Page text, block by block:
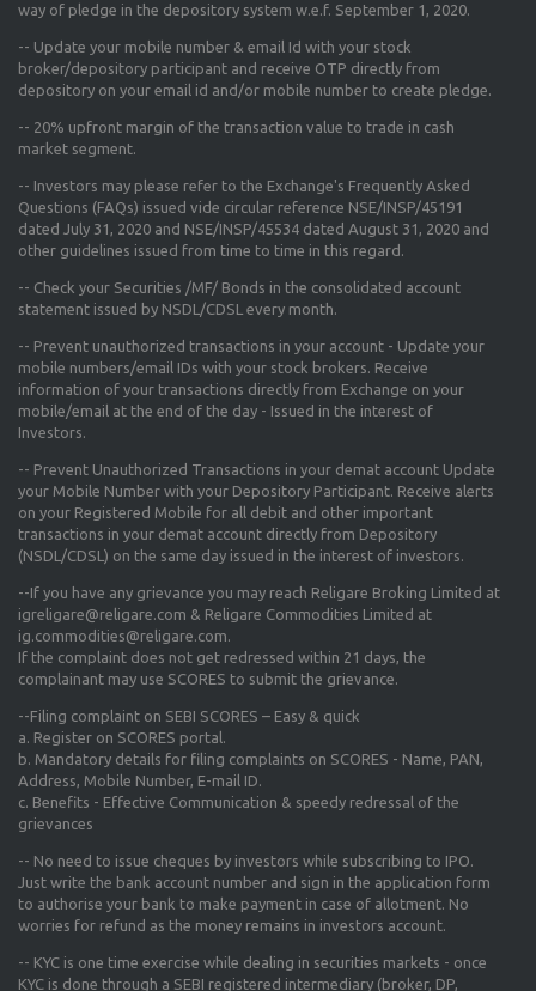
way of pledge in the depository system w.e.f. September 1, 2020.
-- Update your mobile number & email Id with your stock
broker/depository participant and receive OTP directly from
depository on your email id and/or mobile number to create pledge.
-- 20% upfront margin of the transaction value to trade in cash
market segment.
-- Investors may please refer to the Exchange's Frequently Asked
Questions (FAQs) issued vide circular reference NSE/INSP/45191
dated July 31, 2020 and NSE/INSP/45534 dated August 31, 2020 and
other guidelines issued from time to time in this regard.
-- Check your Securities /MF/ Bonds in the consolidated account
statement issued by NSDL/CDSL every month.
-- Prevent unauthorized transactions in your account - Update your
mobile numbers/email IDs with your stock brokers. Receive
information of your transactions directly from Exchange on your
mobile/email at the end of the day - Issued in the interest of
Investors.
-- Prevent Unauthorized Transactions in your demat account Update
your Mobile Number with your Depository Participant. Receive alerts
on your Registered Mobile for all debit and other important
transactions in your demat account directly from Depository
(NSDL/CDSL) on the same day issued in the interest of investors.
--If you have any grievance you may reach Religare Broking Limited at
igreligare@religare.com & Religare Commodities Limited at
ig.commodities@religare.com.
If the complaint does not get redressed within 21 days, the
complainant may use SCORES to submit the grievance.
--Filing complaint on SEBI SCORES – Easy & quick
a. Register on SCORES portal.
b. Mandatory details for filing complaints on SCORES - Name, PAN,
Address, Mobile Number, E-mail ID.
c. Benefits - Effective Communication & speedy redressal of the
grievances
-- No need to issue cheques by investors while subscribing to IPO.
Just write the bank account number and sign in the application form
to authorise your bank to make payment in case of allotment. No
worries for refund as the money remains in investors account.
-- KYC is one time exercise while dealing in securities markets - once
KYC is done through a SEBI registered intermediary (broker, DP,